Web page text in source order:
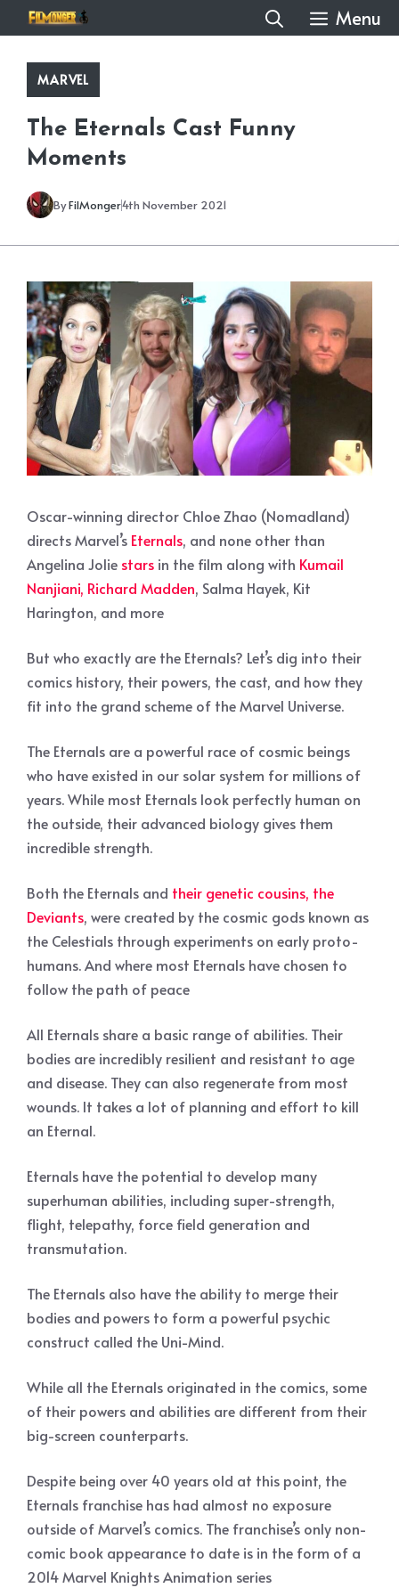
to
content
Menu
MARVEL
The Eternals Cast Funny
Moments
ByFilMonger4th November 2021
Oscar-winning director Chloe Zhao (Nomadland)
directs Marvel’s Eternals, and none other than
Angelina Jolie stars in the film along with Kumail
Nanjiani, Richard Madden, Salma Hayek, Kit
Harington, and more
But who exactly are the Eternals? Let’s dig into their
comics history, their powers, the cast, and how they
fit into the grand scheme of the Marvel Universe.
The Eternals are a powerful race of cosmic beings
who have existed in our solar system for millions of
years. While most Eternals look perfectly human on
the outside, their advanced biology gives them
incredible strength.
Both the Eternals and their genetic cousins, the
Deviants, were created by the cosmic gods known as
the Celestials through experiments on early proto-
humans. And where most Eternals have chosen to
follow the path of peace
All Eternals share a basic range of abilities. Their
bodies are incredibly resilient and resistant to age
and disease. They can also regenerate from most
wounds. It takes a lot of planning and effort to kill
an Eternal.
Eternals have the potential to develop many
superhuman abilities, including super-strength,
flight, telepathy, force field generation and
transmutation.
The Eternals also have the ability to merge their
bodies and powers to form a powerful psychic
construct called the Uni-Mind.
While all the Eternals originated in the comics, some
of their powers and abilities are different from their
big-screen counterparts.
Despite being over 40 years old at this point, the
Eternals franchise has had almost no exposure
outside of Marvel’s comics. The franchise’s only non-
comic book appearance to date is in the form of a
2014 Marvel Knights Animation series